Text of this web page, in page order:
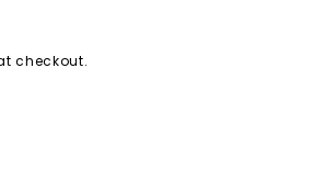
checkout.